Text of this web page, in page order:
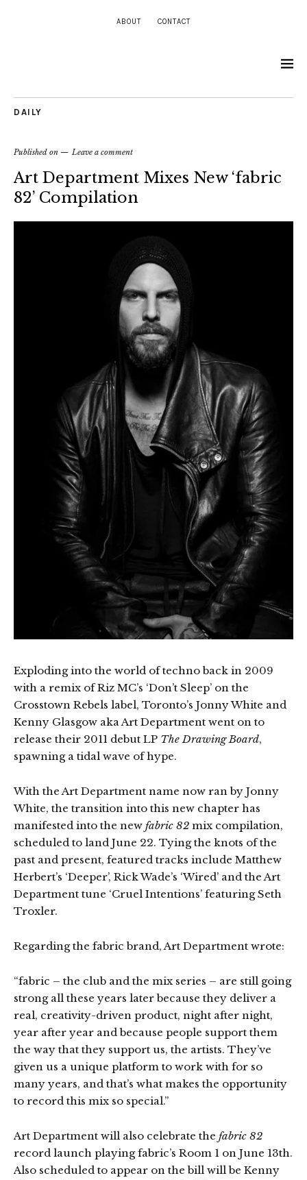
ABOUT CONTACT
DAILY
Published on Leave a comment
Art Department Mixes New ‘fabric
82’ Compilation
Exploding into the world of techno back in 2009
with a remix of Riz MC’s ‘Don’t Sleep’ on the
Crosstown Rebels label, Toronto’s Jonny White and
Kenny Glasgow aka Art Department went on to
release their 2011 debut LP The Drawing Board,
spawning a tidal wave of hype.
With the Art Department name now ran by Jonny
White, the transition into this new chapter has
manifested into the new fabric 82 mix compilation,
scheduled to land June 22. Tying the knots of the
past and present, featured tracks include Matthew
Herbert’s ‘Deeper’, Rick Wade’s ‘Wired’ and the Art
Department tune ‘Cruel Intentions’ featuring Seth
Troxler.
Regarding the fabric brand, Art Department wrote:
“fabric – the club and the mix series – are still going
strong all these years later because they deliver a
real, creativity-driven product, night after night,
year after year and because people support them
the way that they support us, the artists. They’ve
given us a unique platform to work with for so
many years, and that’s what makes the opportunity
to record this mix so special.”
Art Department will also celebrate the fabric 82
record launch playing fabric’s Room 1 on June 13th.
Also scheduled to appear on the bill will be Kenny